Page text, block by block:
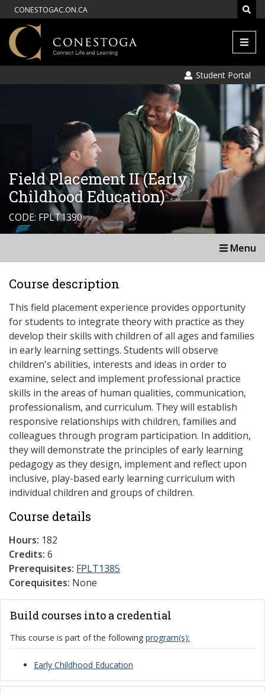
CONESTOGAC.ON.CA
Menu
Student Portal
Field Placement II (Early
Childhood Education)
CODE: FPLT1390
Menu
Course description
This field placement experience provides opportunity
for students to integrate theory with practice as they
develop their skills with children of all ages and families
in early learning settings. Students will observe
children's abilities, interests and ideas in order to
examine, select and implement professional practice
skills in the areas of human qualities, communication,
professionalism, and curriculum. They will establish
responsive relationships with children, families and
colleagues through program participation. In addition,
they will demonstrate the principles of early learning
pedagogy as they design, implement and reflect upon
inclusive, play-based early learning curriculum with
individual children and groups of children.
Course details
Hours: 182
Credits: 6
Prerequisites: FPLT1385
Corequisites: None
Build courses into a credential
This course is part of the following program(s):
Early Childhood Education